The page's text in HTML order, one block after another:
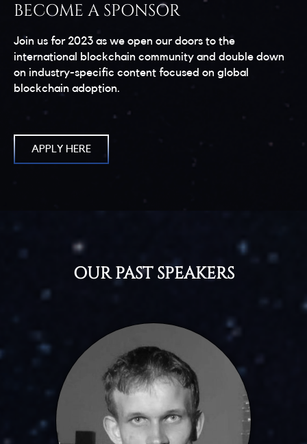
BECOME A SPONSOR
Join us for 2023 as we open our doors to the
international blockchain community and double down
on industry-specific content focused on global
blockchain adoption.
APPLY HERE
OUR PAST SPEAKERS